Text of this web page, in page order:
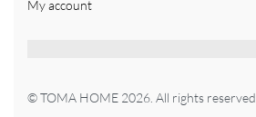
My account
© TOMA HOME 2026. All rights reserved.